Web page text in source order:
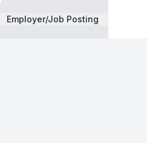
Employer/Job Posting